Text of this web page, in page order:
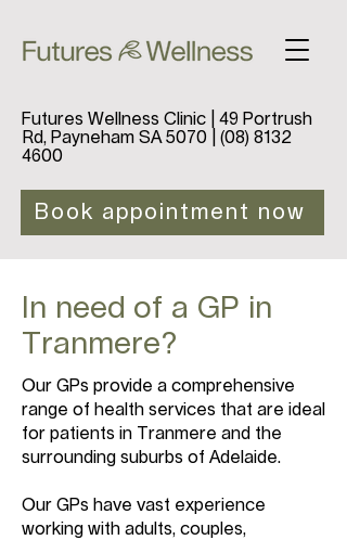
Futures Wellness Clinic | 49 Portrush
Rd, Payneham SA 5070 | (08) 8132
4600
Book appointment now
In need of a GP in
Tranmere?
Our GPs provide a comprehensive
range of health services that are ideal
for patients in Tranmere and the
surrounding suburbs of Adelaide.
Our GPs have vast experience
working with adults, couples,